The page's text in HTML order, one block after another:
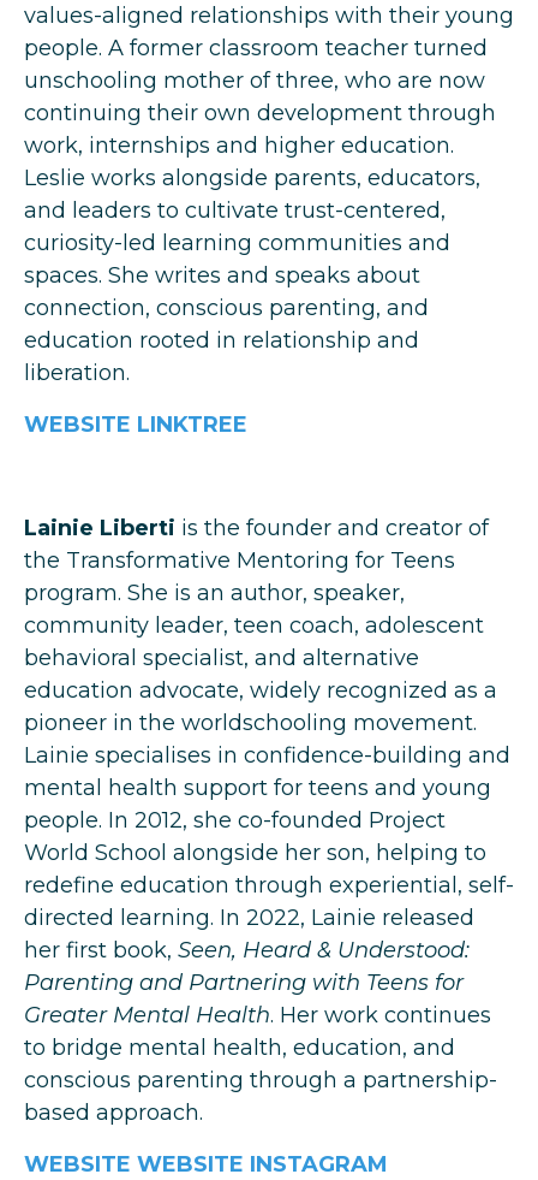
values-aligned relationships with their young
people. A former classroom teacher turned
unschooling mother of three, who are now
continuing their own development through
work, internships and higher education.
Leslie works alongside parents, educators,
and leaders to cultivate trust-centered,
curiosity-led learning communities and
spaces. She writes and speaks about
connection, conscious parenting, and
education rooted in relationship and
liberation.
WEBSITE LINKTREE
Lainie Liberti is the founder and creator of
the Transformative Mentoring for Teens
program. She is an author, speaker,
community leader, teen coach, adolescent
behavioral specialist, and alternative
education advocate, widely recognized as a
pioneer in the worldschooling movement.
Lainie specialises in confidence-building and
mental health support for teens and young
people. In 2012, she co-founded Project
World School alongside her son, helping to
redefine education through experiential, self-
directed learning. In 2022, Lainie released
her first book, Seen, Heard & Understood:
Parenting and Partnering with Teens for
Greater Mental Health. Her work continues
to bridge mental health, education, and
conscious parenting through a partnership-
based approach.
WEBSITE WEBSITE INSTAGRAM